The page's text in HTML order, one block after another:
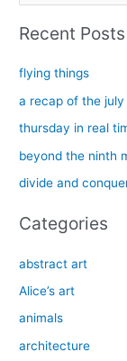
c
:
Recent Posts
flying things
a recap of the
thursday in real
beyond the ninth
divide and
Categories
abstract art
Alice’s art
animals
architecture